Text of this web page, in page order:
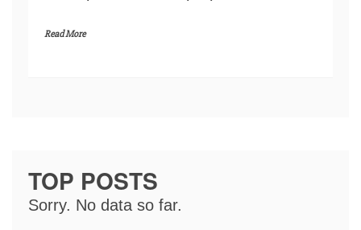
Read More
TOP POSTS
Sorry. No data so far.